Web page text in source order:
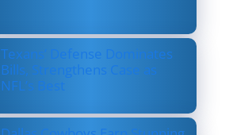
Texans’ Defense Dominates
Bills, Strengthens Case as
NFL’s Best